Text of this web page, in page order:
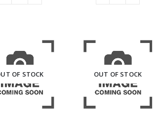
OF STOCK OUT OF STOCK